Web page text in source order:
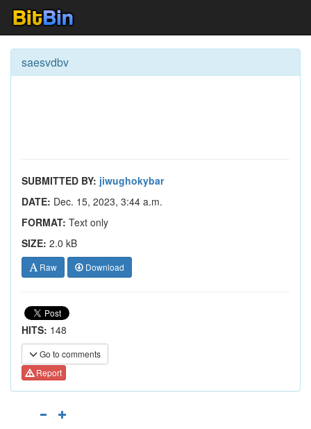
saesvdbv
SUBMITTED BY: jiwughokybar
DATE: Dec. 15, 2023, 3:44 a.m.
FORMAT: Text only
SIZE: 2.0 kB
Raw Download
HITS: 148
Go to comments
Report